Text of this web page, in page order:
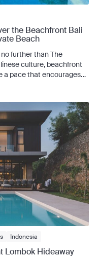
the Beachfront Bali
Beach
further than The
culture, beachfront
a pace that encourages
lush tropical gardens
[…]
Indonesia
Lombok Hideaway